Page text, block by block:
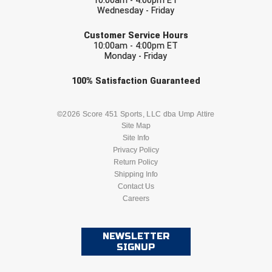
Conference Baseball
Conference Softball
Missouri State High School Activities Association
Missouri Valley Conference Softball
Mohawk Valley Baseball Umpires Association
Mountain West Conference Softball
New Hampshire Softball Umpires Association
New York State Baseball Umpire Association
Wednesday - Friday
Customer Service Hours
10:00am - 4:00pm ET
Monday - Friday
100% Satisfaction Guaranteed
©2026 Score 451 Sports, LLC dba Ump Attire
Site Map
Site Info
Privacy Policy
Return Policy
Shipping Info
Contact Us
Careers
NEWSLETTER
SIGNUP
Check one or more sport-specific
BASEBALL BASKETBALL
LACROSSE
SOFTBALL